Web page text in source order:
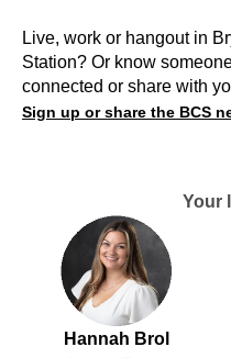
Live, work or hangout in
Station? Or know
connected or share with
Sign up or share the BCS
Your
Hannah Brol